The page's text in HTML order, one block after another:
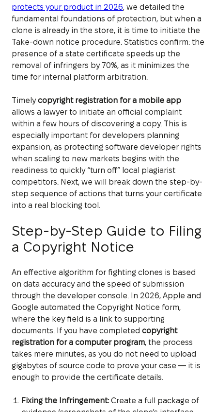
protects your product in 2026, we detailed the
fundamental foundations of protection, but when a
clone is already in the store, it is time to initiate the
Take-down notice procedure. Statistics confirm: the
presence of a state certificate speeds up the
removal of infringers by 70%, as it minimizes the
time for internal platform arbitration.
Timelycopyright registration for a mobile app
allows a lawyer to initiate an official complaint
within a few hours of discovering a copy. This is
especially important for developers planning
expansion, as protecting software developer rights
when scaling to new markets begins with the
readiness to quickly “turn off” local plagiarist
competitors. Next, we will break down the step-by-
step sequence of actions that turns your certificate
into a real blocking tool.
Step-by-Step Guide to Filing
a Copyright Notice
An effective algorithm for fighting clones is based
on data accuracy and the speed of submission
through the developer console. In 2026, Apple and
Google automated the Copyright Notice form,
where the key field is a link to supporting
documents. If you have completed copyright
registration for a computer program, the process
takes mere minutes, as you do not need to upload
gigabytes of source code to prove your case — it is
enough to provide the certificate details.
Fixing the Infringement:Create a full package of